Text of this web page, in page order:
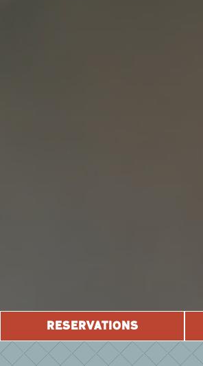
RESERVATIONS